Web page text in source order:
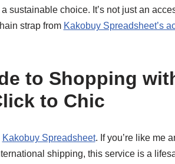
a sustainable choice. It’s not just an
strap from Kakobuy Spreadsheet’s
to Shopping
to Chic
Kakobuy Spreadsheet. If you’re like me
shipping, this service is a